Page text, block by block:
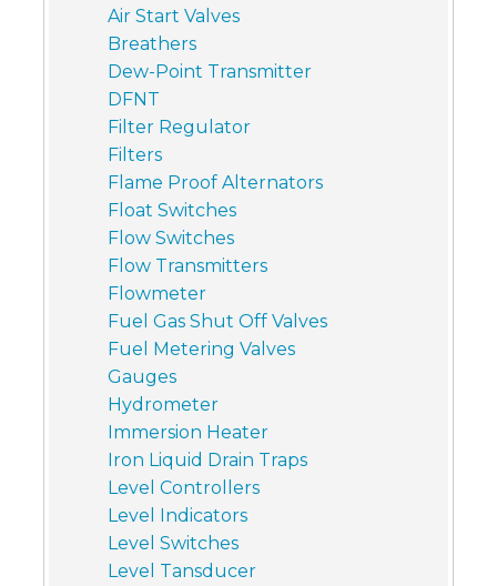
Air Start Valves
Breathers
Dew-Point Transmitter
DFNT
Filter Regulator
Filters
Flame Proof Alternators
Float Switches
Flow Switches
Flow Transmitters
Flowmeter
Fuel Gas Shut Off Valves
Fuel Metering Valves
Gauges
Hydrometer
Immersion Heater
Iron Liquid Drain Traps
Level Controllers
Level Indicators
Level Switches
Level Tansducer